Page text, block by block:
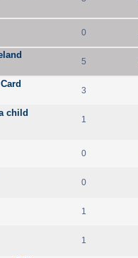
0
5
3
child
1
0
0
1
1